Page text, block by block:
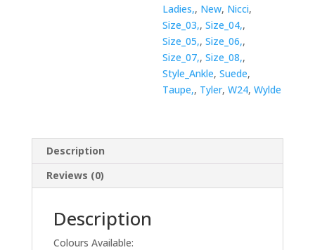
Ladies,, New, Nicci,
Size_03,,Size_04,,
Size_05,,Size_06,,
Size_07,,Size_08,,
Style_Ankle,Suede,
Taupe,, Tyler,W24,Wylde
Description
Reviews (0)
Description
Colours Available: